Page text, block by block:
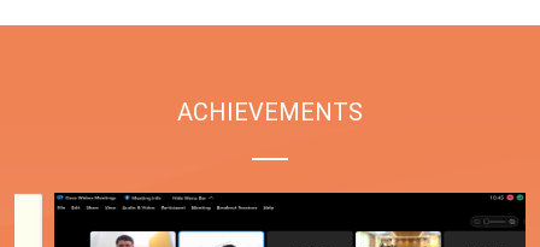
ACHIEVEMENTS